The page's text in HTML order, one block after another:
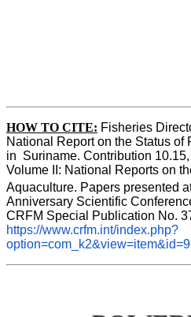
HOW TO CITE: Fisheries
National Report on the Status of
in  Suriname. Contribution
Volume II: National Reports on
Aquaculture. Papers presented
Anniversary Scientific
https://www.crfm.int/index.php?